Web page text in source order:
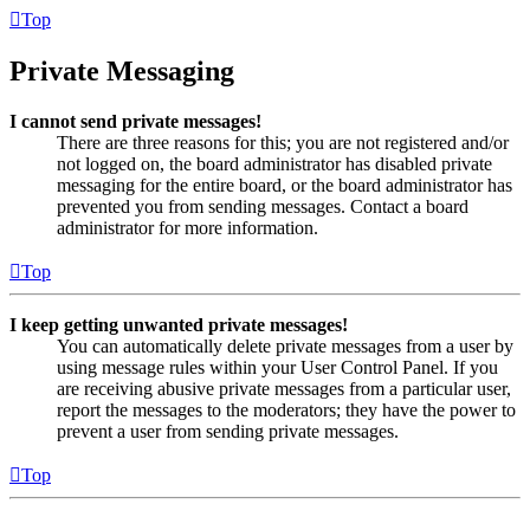
Top
Private Messaging
I cannot send private messages!
There are three reasons for this; you are not registered and/or
not logged on, the board administrator has disabled private
messaging for the entire board, or the board administrator has
prevented you from sending messages. Contact a board
administrator for more information.
Top
I keep getting unwanted private messages!
You can automatically delete private messages from a user by
using message rules within your User Control Panel. If you
are receiving abusive private messages from a particular user,
report the messages to the moderators; they have the power to
prevent a user from sending private messages.
Top